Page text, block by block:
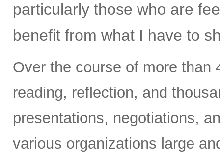
particularly those who are
benefit from what I have to
Over the course of more than
reading, reflection, and
presentations, negotiations,
various organizations large